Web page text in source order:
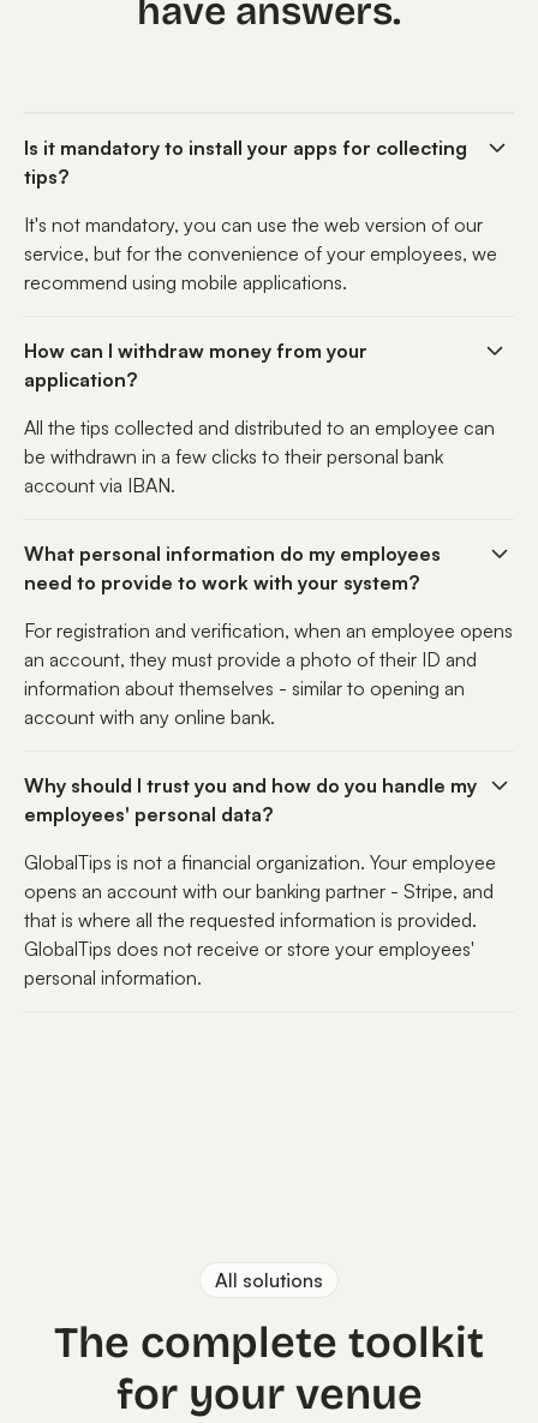
have answers.
Is it mandatory to install your apps for collecting
tips?
It's not mandatory, you can use the web version of our
service, but for the convenience of your employees, we
recommend using mobile applications.
How can I withdraw money from your
application?
All the tips collected and distributed to an employee can
be withdrawn in a few clicks to their personal bank
account via IBAN.
What personal information do my employees
need to provide to work with your system?
For registration and verification, when an employee opens
an account, they must provide a photo of their ID and
information about themselves - similar to opening an
account with any online bank.
Why should I trust you and how do you handle my
employees' personal data?
GlobalTips is not a financial organization. Your employee
opens an account with our banking partner - Stripe, and
that is where all the requested information is provided.
GlobalTips does not receive or store your employees'
personal information.
All solutions
The complete toolkit
for your venue